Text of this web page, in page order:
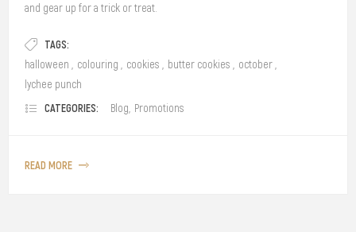
and gear up for a trick or treat.
TAGS:
halloween colouring cookies butter cookies october
lychee punch
CATEGORIES: Blog, Promotions
READ MORE